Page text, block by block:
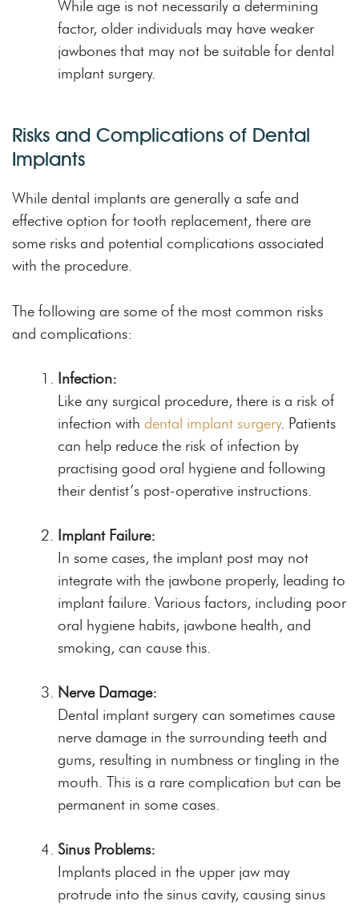
While age is not necessarily a determining
factor, older individuals may have weaker
jawbones that may not be suitable for dental
implant surgery.
Risks and Complications of Dental
Implants
While dental implants are generally a safe and
effective option for tooth replacement, there are
some risks and potential complications associated
with the procedure.
The following are some of the most common risks
and complications:
Infection:
Like any surgical procedure, there is a risk of
infection with dental implant surgery. Patients
can help reduce the risk of infection by
practising good oral hygiene and following
their dentist’s post-operative instructions.
Implant Failure:
In some cases, the implant post may not
integrate with the jawbone properly, leading to
implant failure. Various factors, including poor
oral hygiene habits, jawbone health, and
smoking, can cause this.
Nerve Damage:
Dental implant surgery can sometimes cause
nerve damage in the surrounding teeth and
gums, resulting in numbness or tingling in the
mouth. This is a rare complication but can be
permanent in some cases.
Sinus Problems:
Implants placed in the upper jaw may
protrude into the sinus cavity, causing sinus